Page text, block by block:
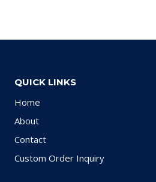
QUICK LINKS
Home
About
Contact
Custom Order Inquiry